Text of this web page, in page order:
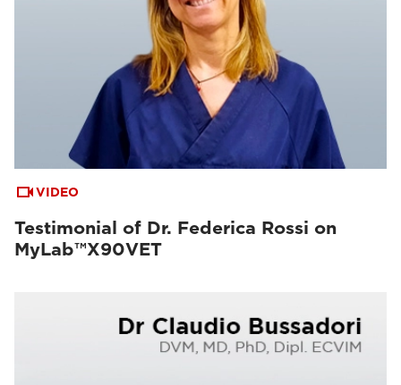
VIDEO
Testimonial of Dr. Federica Rossi on
MyLab™X90VET